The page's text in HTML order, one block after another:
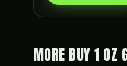
MORE BUY 1 OZ